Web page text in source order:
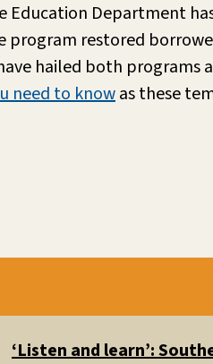
Education Department
restored
hailed both programs
need to knowas these
‘Listen and learn’: